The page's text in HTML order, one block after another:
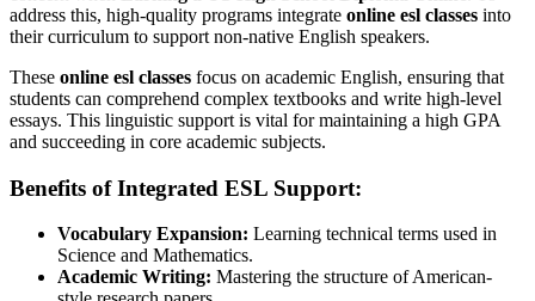
address this, high-quality programs integrate online esl classes into
their curriculum to support non-native English speakers.
These online esl classes focus on academic English, ensuring that
students can comprehend complex textbooks and write high-level
essays. This linguistic support is vital for maintaining a high GPA
and succeeding in core academic subjects.
Benefits of Integrated ESL Support:
Vocabulary Expansion: Learning technical terms used in
Science and Mathematics.
Academic Writing: Mastering the structure of American-